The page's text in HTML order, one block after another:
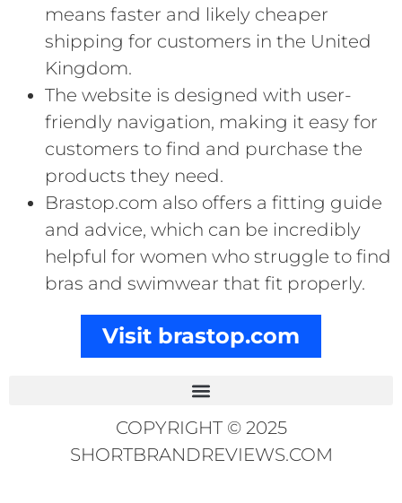
means faster and likely cheaper
shipping for customers in the United
Kingdom.
The website is designed with user-
friendly navigation, making it easy for
customers to find and purchase the
products they need.
Brastop.com also offers a fitting guide
and advice, which can be incredibly
helpful for women who struggle to find
bras and swimwear that fit properly.
Visit brastop.com
COPYRIGHT © 2025
SHORTBRANDREVIEWS.COM